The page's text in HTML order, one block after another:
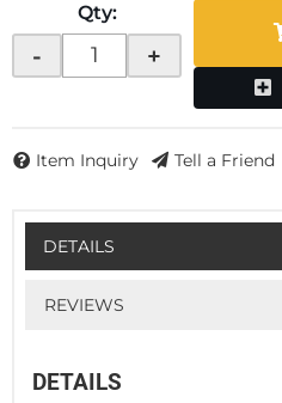
Qty:
- +
Item Inquiry Tell a Friend
DETAILS
REVIEWS
DETAILS